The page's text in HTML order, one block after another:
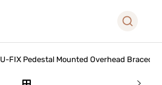
U-FIX Pedestal Mounted Overhead Braced